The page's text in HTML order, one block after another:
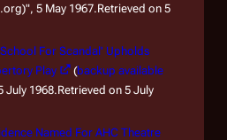
5 May 1967.Retrieved on 5
For Scandal' Upholds
Play
(backup available
July 1968.Retrieved on 5 July
Named For AHC Theatre